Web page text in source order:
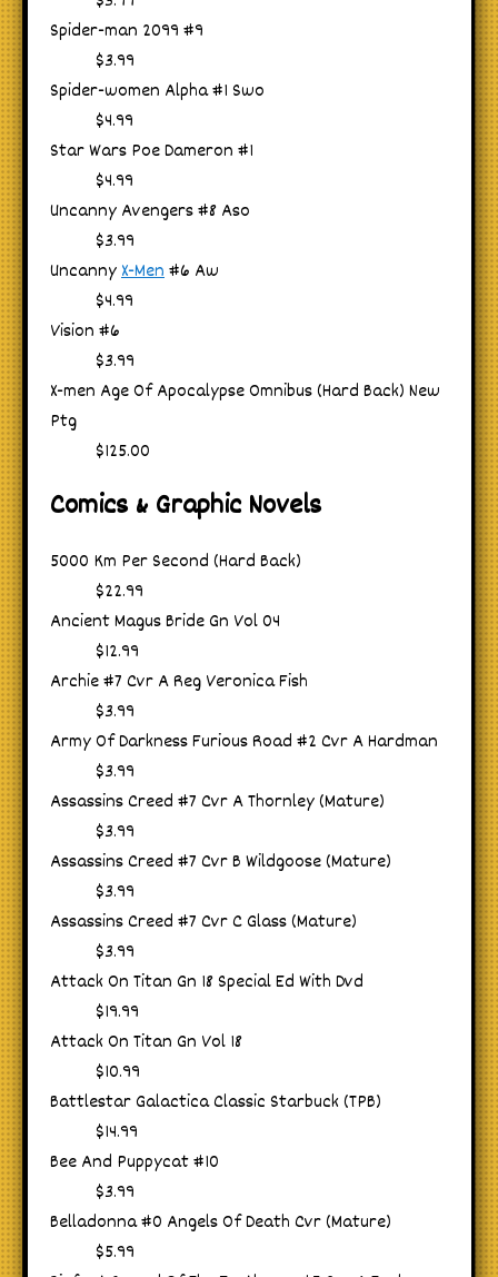
Spider-man 2099 #9
$3.99
Spider-women Alpha #1 Swo
$4.99
Star Wars Poe Dameron #1
$4.99
Uncanny Avengers #8 Aso
$3.99
UncannyX-Men#6 Aw
$4.99
Vision #6
$3.99
X-men Age Of Apocalypse Omnibus (Hard Back) New
Ptg
$125.00
Comics & Graphic Novels
5000 Km Per Second (Hard Back)
$22.99
Ancient Magus Bride Gn Vol 04
$12.99
Archie #7 Cvr A Reg Veronica Fish
$3.99
Army Of Darkness Furious Road #2 Cvr A Hardman
$3.99
Assassins Creed #7 Cvr A Thornley (Mature)
$3.99
Assassins Creed #7 Cvr B Wildgoose (Mature)
$3.99
Assassins Creed #7 Cvr C Glass (Mature)
$3.99
Attack On Titan Gn 18 Special Ed With Dvd
$19.99
Attack On Titan Gn Vol 18
$10.99
Battlestar Galactica Classic Starbuck (TPB)
$14.99
Bee And Puppycat #10
$3.99
Belladonna #0 Angels Of Death Cvr (Mature)
$5.99